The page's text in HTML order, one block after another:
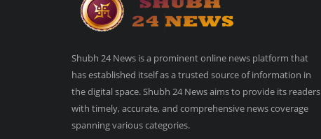
Shubh 24 News is a prominent online news platform that
has established itself as a trusted source of information in
the digital space. Shubh 24 News aims to provide its readers
with timely, accurate, and comprehensive news coverage
spanning various categories.